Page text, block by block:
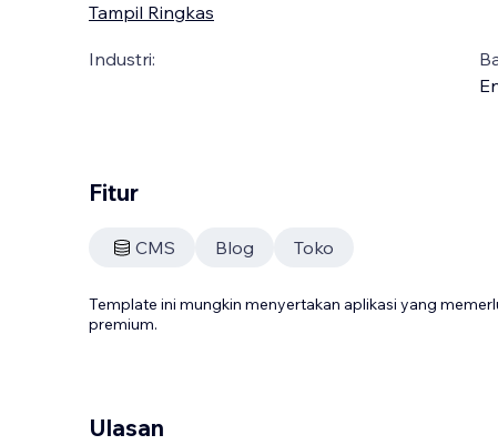
Tampil Ringkas
Industri:
Fitur
CMS Blog Toko
Template ini mungkin menyertakan aplikasi yang
premium.
Ulasan